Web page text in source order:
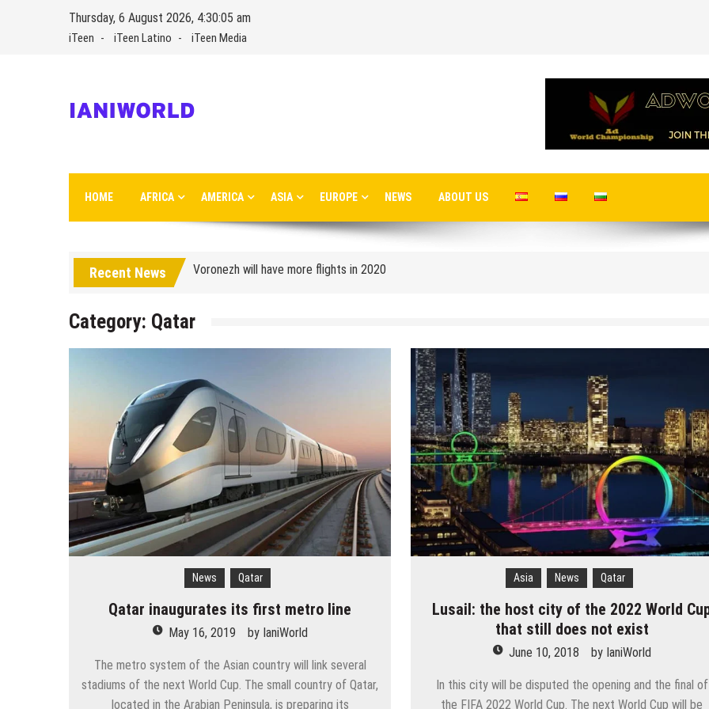
Thursday, 6 August 2026, 4:30:05 am
iTeen iTeen Latino iTeen Media
HOME AFRICA AMERICA ASIA EUROPE NEWS ABOUT US
Recent News
Turkish Airlines moved to the new airport in Istanbul
Aeroflot moves its international flights to the new terminal C1 of Sheremetyevo
Voronezh will have more flights in 2020
Saratov has a new airport
Wizz Air expands its Skopje base and adds new destinations
Tour de France 2019: lots of mountains, tribute to Eddy Merckx and the absence of Chris Froome
Bulgaria and Turkey compete for the new Volkswagen industrial plant
How many Russian cities can fit into the territory of Moscow when comparing their population?
Turkish Airlines moved to the new airport in Istanbul
Aeroflot moves its international flights to the new terminal C1 of Sheremetyevo
Category: Qatar
News Qatar
Qatar inaugurates its first metro line
May 16, 2019 by IaniWorld
The metro system of the Asian country will link several
stadiums of the next World Cup. The small country of Qatar,
located in the Arabian Peninsula, is preparing its
Asia News Qatar
Lusail: the host city of the 2022 World
that still does not exist
June 10, 2018 by IaniWorld
In this city will be disputed the opening and the final of
the FIFA 2022 World Cup. The next World Cup will be